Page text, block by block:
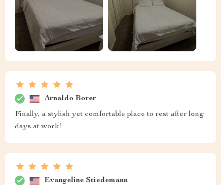
Arnaldo Borer
Finally, a stylish yet comfortable place to rest after long
days at work!
Evangeline Stiedemann